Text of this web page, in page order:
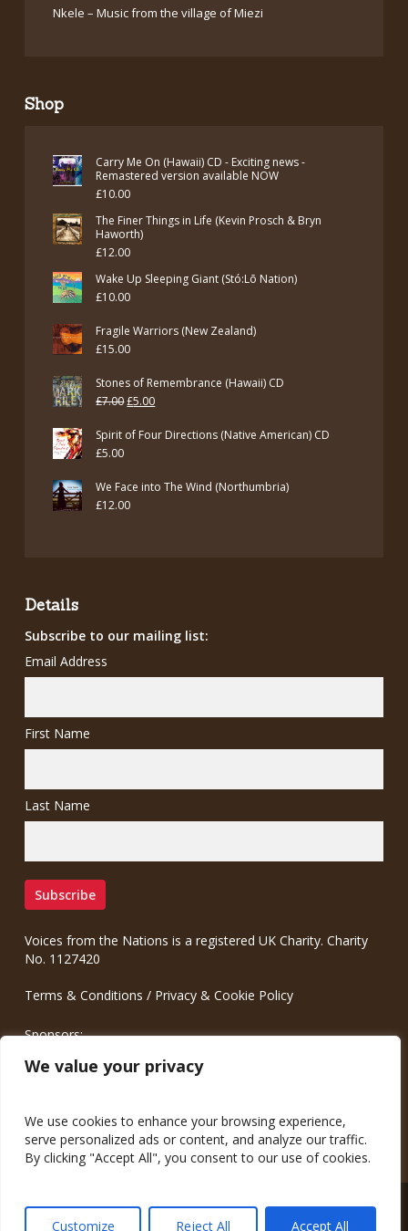
We value your privacy
We use cookies to enhance your browsing experience,
serve personalized ads or content, and analyze our traffic.
By clicking "Accept All", you consent to our use of cookies.
Customize Reject All Accept All
Nkele – Music from the village of Miezi
Shop
Carry Me On (Hawaii) CD - Exciting news -
Remastered version available NOW
£10.00
The Finer Things in Life (Kevin Prosch & Bryn
Haworth)
£12.00
Wake Up Sleeping Giant (Stó:Lō Nation)
£10.00
Fragile Warriors (New Zealand)
£15.00
Stones of Remembrance (Hawaii) CD
£7.00Original
£5.00Current
Spirit of Four Directions (Native American) CD
£5.00
We Face into The Wind (Northumbria)
£12.00
Details
Subscribe to our mailing list:
Email Address
First Name
Last Name
Voices from the Nations is a registered UK Charity. Charity
No. 1127420
Terms & Conditions / Privacy & Cookie Policy
Sponsors:
Meinrad.CC Communication Consulting
© 2026 Voices from the Nations.